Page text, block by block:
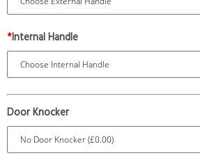
*Internal Handle
Door Knocker